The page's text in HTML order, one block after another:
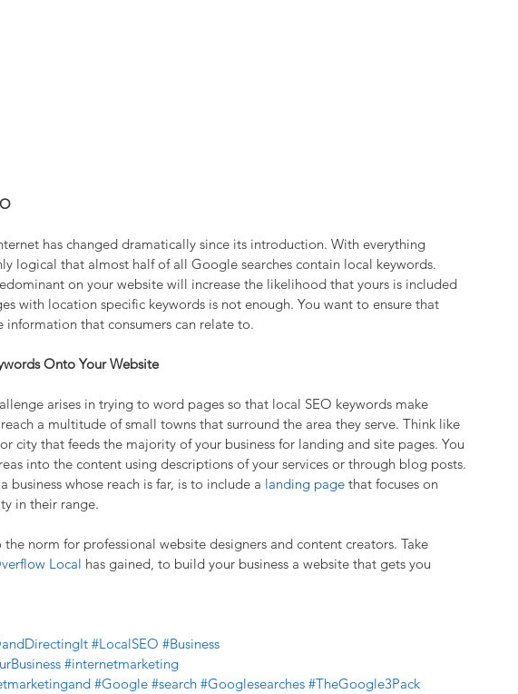
has changed dramatically since its introduction. With everything
logical that almost half of all Google searches contain local keywords.
on your website will increase the likelihood that yours is included
with location specific keywords is not enough. You want to ensure that
that consumers can relate to.
Onto Your Website
arises in trying to word pages so that local SEO keywords make
a multitude of small towns that surround the area they serve. Think like
city that feeds the majority of your business for landing and site pages. You
into the content using descriptions of your services or through blog posts.
business whose reach is far, is to include a landing page that focuses on
in their range.
norm for professional website designers and content creators. Take
Local has gained, to build your business a website that gets you
#LocalSEO #Business
#internetmarketing
#Google #search #Googlesearches #TheGoogle3Pack